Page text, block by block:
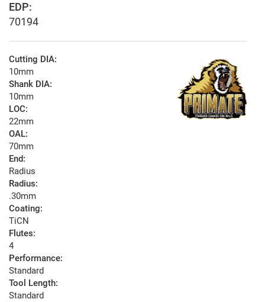
EDP:
70194
Cutting DIA:
10mm
Shank DIA:
10mm
LOC:
22mm
OAL:
70mm
End:
Radius
Radius:
.30mm
Coating:
TiCN
Flutes:
4
Performance:
Standard
Tool Length:
Standard